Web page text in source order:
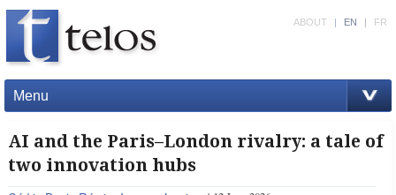
Menu
ABOUT | EN | FR
AI and the Paris–London rivalry: a tale of
two innovation hubs